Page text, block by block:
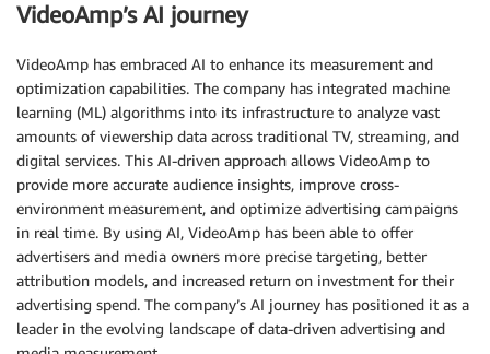
VideoAmp’s AI journey
VideoAmp has embraced AI to enhance its measurement and
optimization capabilities. The company has integrated machine
learning (ML) algorithms into its infrastructure to analyze vast
amounts of viewership data across traditional TV, streaming, and
digital services. This AI-driven approach allows VideoAmp to
provide more accurate audience insights, improve cross-
environment measurement, and optimize advertising campaigns
in real time. By using AI, VideoAmp has been able to offer
advertisers and media owners more precise targeting, better
attribution models, and increased return on investment for their
advertising spend. The company’s AI journey has positioned it as a
leader in the evolving landscape of data-driven advertising and